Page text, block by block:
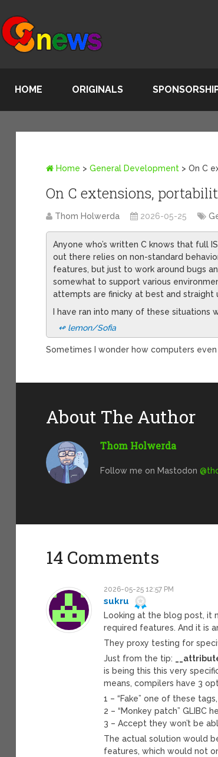
HOME ORIGINALS
Home >General Development >On C
On C extensions,
Thom Holwerda 2026-05-25
Anyone who’s written C knows that full
out there relies on non-standard
features, but just to work around bugs
somewhat to support various
attempts are finicky at best and straight
I have ran into many of these situations
↫ lemon/Sofia
Sometimes I wonder how computers
About The Author
Thom Holwerda
Follow me on Mastodon@
14 Comments
2026-05-25 12:57 PM
sukru
Looking at the blog post, it
required features. And it is
They proxy testing for
Just from the tip:
is being this this very
means, compilers have 3
1 – “Fake” one of these
2 – “Monkey patch” GLIBC
3 – Accept they won’t be
The actual solution would
features, which would not